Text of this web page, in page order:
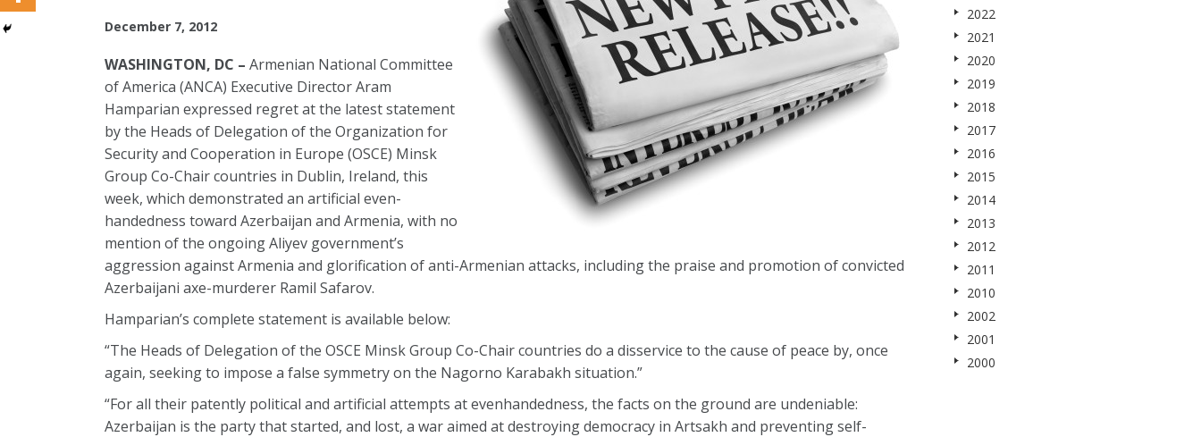
December 7, 2012
WASHINGTON, DC – Armenian National Committee
of America (ANCA) Executive Director Aram
Hamparian expressed regret at the latest statement
by the Heads of Delegation of the Organization for
Security and Cooperation in Europe (OSCE) Minsk
Group Co-Chair countries in Dublin, Ireland, this
week, which demonstrated an artificial even-
handedness toward Azerbaijan and Armenia, with no
mention of the ongoing Aliyev government’s
aggression against Armenia and glorification of anti-Armenian attacks, including the praise and promotion of convicted
Azerbaijani axe-murderer Ramil Safarov.
Hamparian’s complete statement is available below:
“The Heads of Delegation of the OSCE Minsk Group Co-Chair countries do a disservice to the cause of peace by, once
again, seeking to impose a false symmetry on the Nagorno Karabakh situation.”
“For all their patently political and artificial attempts at evenhandedness, the facts on the ground are undeniable:
Azerbaijan is the party that started, and lost, a war aimed at destroying democracy in Artsakh and preventing self-
2022
2021
2020
2019
2018
2017
2016
2015
2014
2013
2012
2011
2010
2002
2001
2000